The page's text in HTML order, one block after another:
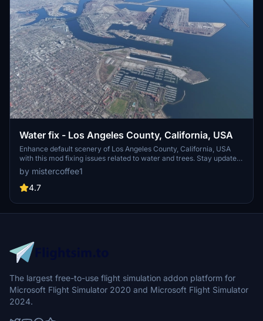
Water fix - Los Angeles County, California, USA
Enhance default scenery of Los Angeles County, California, USA
with this mod fixing issues related to water and trees. Stay updated
with V1.4 for World Update XIII compatibility and experience
restored visibility of piers, jetties, and more. Install effortlessly by
placing the "lawaterfix" folder in your community folder.
by mistercoffee1
4.7
The largest free-to-use flight simulation addon platform for
Microsoft Flight Simulator 2020 and Microsoft Flight Simulator
2024.